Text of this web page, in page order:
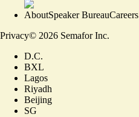
AboutSpeaker BureauCareers
Privacy© 2026 Semafor Inc.
D.C.
BXL
Lagos
Riyadh
Beijing
SG